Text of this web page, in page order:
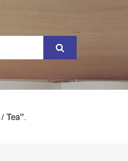
Tea".